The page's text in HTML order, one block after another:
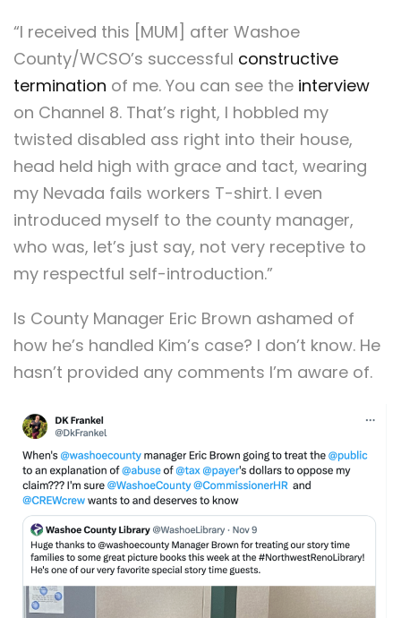
“I received this [MUM] after Washoe
County/WCSO’s successful constructive
termination of me. You can see the interview
on Channel 8. That’s right, I hobbled my
twisted disabled ass right into their house,
head held high with grace and tact, wearing
my Nevada fails workers T-shirt. I even
introduced myself to the county manager,
who was, let’s just say, not very receptive to
my respectful self-introduction.”
Is County Manager Eric Brown ashamed of
how he’s handled Kim’s case? I don’t know. He
hasn’t provided any comments I’m aware of.